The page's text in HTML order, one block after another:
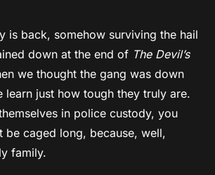
is back, somehow surviving the hail
down at the end of The Devil’s
we thought the gang was down
learn just how tough they truly are.
in police custody, you
be caged long, because, well,
family.